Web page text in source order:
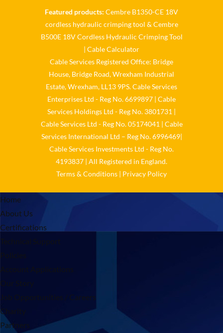
Cable Services Group
@cable_services · 1 Jun
𝐂𝐚𝐛𝐥𝐞 𝐒𝐞𝐫𝐯𝐢𝐜𝐞𝐬 𝐆𝐫𝐨𝐮𝐩 –
𝐓𝐚𝐤𝐢𝐧𝐠 𝐞𝐧𝐯𝐢𝐫𝐨𝐧𝐦𝐞𝐧𝐭𝐚𝐥 𝐢𝐦𝐩𝐚𝐜𝐭
𝐚𝐧𝐝 𝐬𝐮𝐬𝐭𝐚𝐢𝐧𝐚𝐛𝐢𝐥𝐢𝐭𝐲 𝐬𝐞𝐫𝐢𝐨𝐮𝐬𝐥𝐲
Twitter
Load More
Featured products: Cembre B1350-CE 18V
cordless hydraulic crimping tool & Cembre
B500E 18V Cordless Hydraulic Crimping Tool
| Cable Calculator
Cable Services Registered Office: Bridge
House, Bridge Road, Wrexham Industrial
Estate, Wrexham, LL13 9PS. Cable Services
Enterprises Ltd - Reg No. 6699897 | Cable
Services Holdings Ltd - Reg No. 3801731 |
Cable Services Ltd - Reg No. 05174041 | Cable
Services International Ltd – Reg No. 6996469|
Cable Services Investments Ltd - Reg No.
4193837 | All Registered in England.
Terms & Conditions | Privacy Policy
Home
About Us
Certifications
Technical Support
Policies
Account Applications
Our Story
Job Opportunities / Careers
Charity
Partners